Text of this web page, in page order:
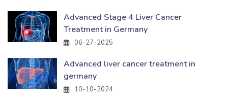
Advanced Stage 4 Liver Cancer
Treatment in Germany
06-27-2025
Advanced liver cancer treatment in
germany
10-10-2024